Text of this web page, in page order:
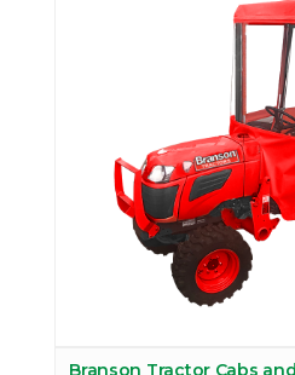
Branson Tractor Cabs